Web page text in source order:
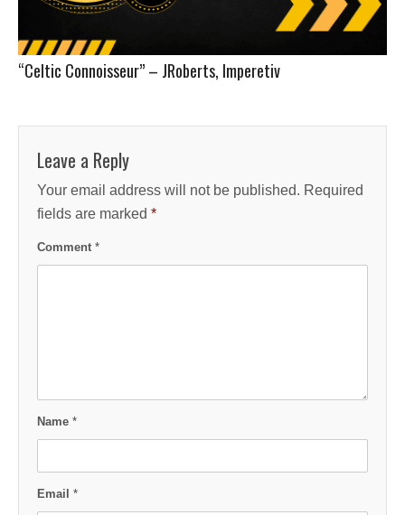
“Celtic Connoisseur” – JRoberts, Imperetiv
Leave a Reply
Your email address will not be published. Required
fields are marked *
Comment *
Name *
Email *